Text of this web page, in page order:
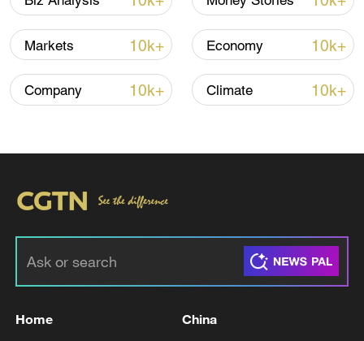
Finance Forum.
TOP NEWS
Xi underscores sci-tech innovation to
22:05, 05-Aug-2026
Markets 10k+ Economy 10k+
Company 10k+ Climate 10k+
Home China